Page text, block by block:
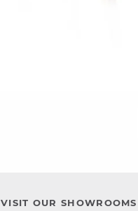
VISIT OUR SHOWROOMS